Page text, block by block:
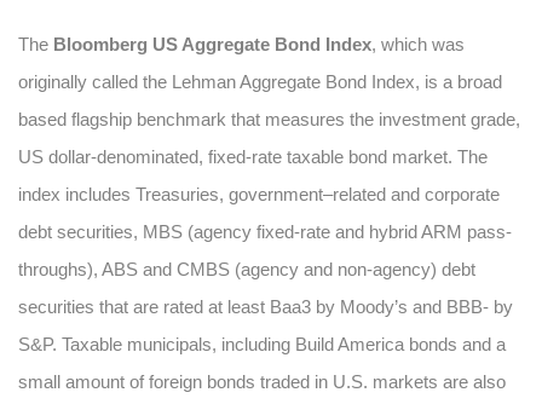
The Bloomberg US Aggregate Bond Index, which was
originally called the Lehman Aggregate Bond Index, is a broad
based flagship benchmark that measures the investment grade,
US dollar-denominated, fixed-rate taxable bond market. The
index includes Treasuries, government–related and corporate
debt securities, MBS (agency fixed-rate and hybrid ARM pass-
throughs), ABS and CMBS (agency and non-agency) debt
securities that are rated at least Baa3 by Moody’s and BBB- by
S&P. Taxable municipals, including Build America bonds and a
small amount of foreign bonds traded in U.S. markets are also